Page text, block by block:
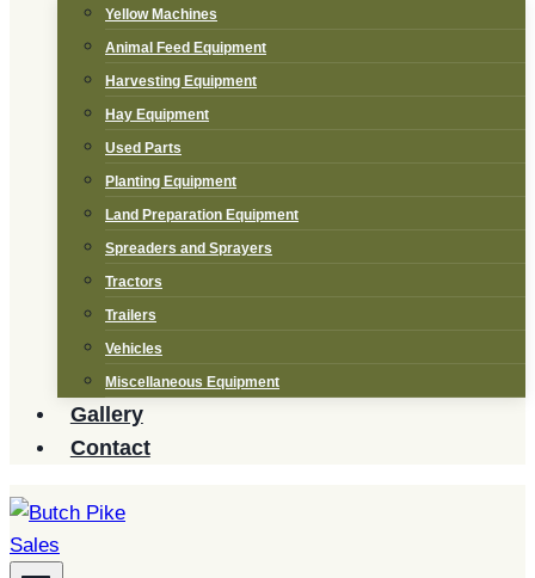
Yellow Machines
Animal Feed Equipment
Harvesting Equipment
Hay Equipment
Used Parts
Planting Equipment
Land Preparation Equipment
Spreaders and Sprayers
Tractors
Trailers
Vehicles
Miscellaneous Equipment
Gallery
Contact